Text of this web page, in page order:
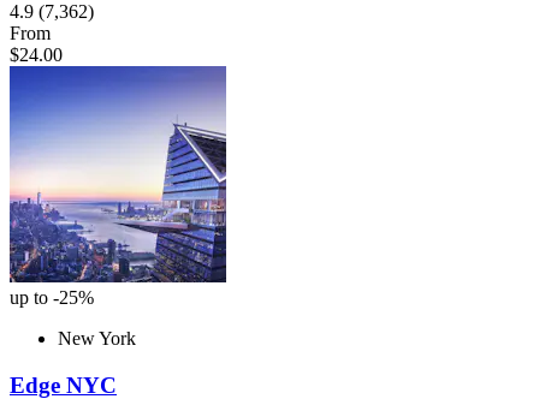
4.9 (7,362)
From
$24.00
up to -25%
New York
Edge NYC